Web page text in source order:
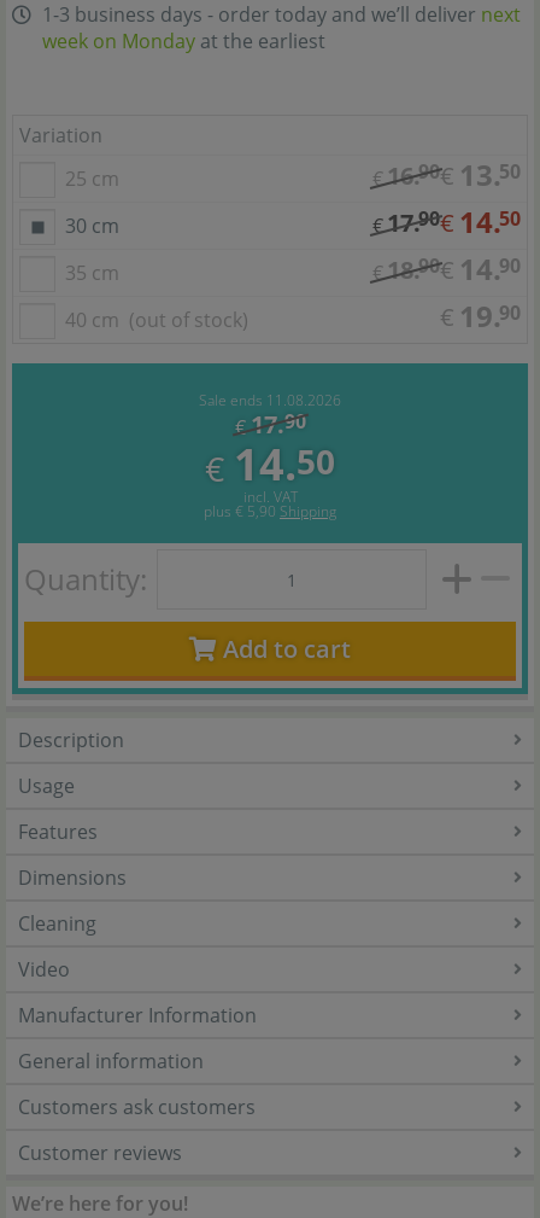
1-3 business days - order today and we’ll deliver next
week on Monday at the earliest
Variation
25 cm
€16.90€ 13.50
30 cm €17.90€ 14.50
35 cm €18.90€ 14.90
40 cm (out of stock) € 19.90
Sale ends 11.08.2026
€17.90
€ 14.50
incl. VAT
plus € 5,90 Shipping
Quantity:
Add to cart
Description
Usage
Features
Dimensions
Cleaning
Video
Manufacturer Information
General information
Customers ask customers
Customer reviews
We’re here for you!